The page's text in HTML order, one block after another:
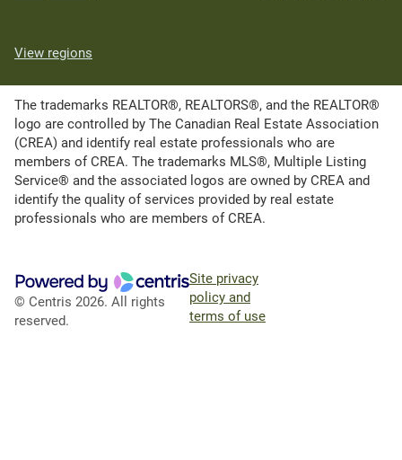
View regions
The trademarks REALTOR®, REALTORS®, and the REALTOR®
logo are controlled by The Canadian Real Estate Association
(CREA) and identify real estate professionals who are
members of CREA. The trademarks MLS®, Multiple Listing
Service® and the associated logos are owned by CREA and
identify the quality of services provided by real estate
professionals who are members of CREA.
© Centris 2026. All rights
reserved.
Site privacy
policy and
terms of use